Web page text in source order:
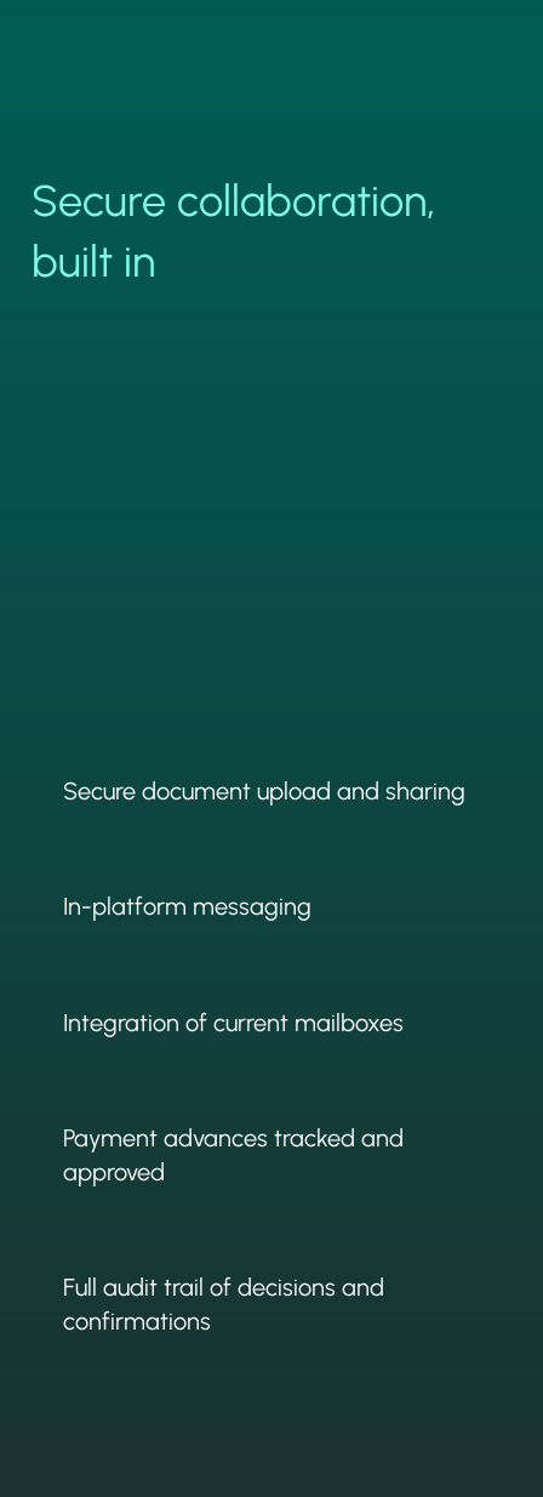
Secure collaboration,
built in
Secure document upload and sharing
In-platform messaging
Integration of current mailboxes
Payment advances tracked and
approved
Full audit trail of decisions and
confirmations